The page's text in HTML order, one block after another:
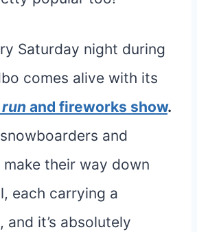
Saturday night during
comes alive with its
and fireworks show.
and
their way down
each carrying a
and it’s absolutely